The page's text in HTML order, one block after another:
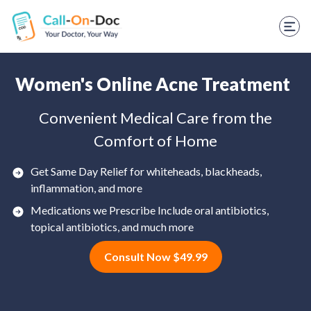
TELEHEALTH SERVICES
Start Visit
STD
Medications
Weight Loss
Spanish
Women's Online Acne Treatment
Convenient Medical Care from the
Comfort of Home
Get Same Day Relief for whiteheads, blackheads,
inflammation, and more
Medications we Prescribe Include oral antibiotics,
topical antibiotics, and much more
Consult Now $49.99